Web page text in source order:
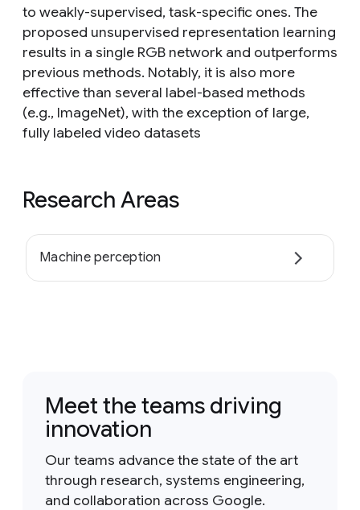
to weakly-supervised, task-specific ones. The
proposed unsupervised representation learning
results in a single RGB network and outperforms
previous methods. Notably, it is also more
effective than several label-based methods
(e.g., ImageNet), with the exception of large,
fully labeled video datasets
Research Areas
Machine perception
Meet the teams driving
innovation
Our teams advance the state of the art
through research, systems engineering,
and collaboration across Google.